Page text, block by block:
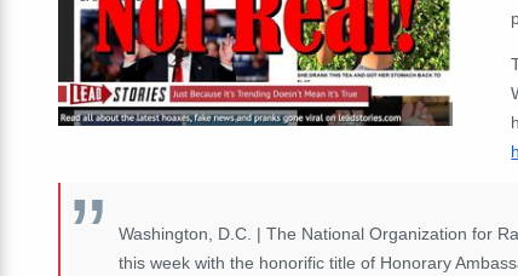
Washington, D.C. | The National Organization for
this week with the honorific title of Honorary